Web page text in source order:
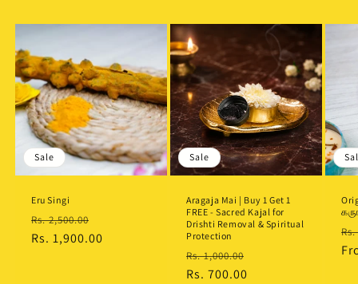
Sale
Eru Singi
Regular
price
Rs. 2,500.00
price
Rs. 1,900.00
Sale
Aragaja Mai | Buy 1 Get 1
FREE - Sacred Kajal for
Drishti Removal & Spiritual
Protection
Regular
price
Rs. 1,000.00
Rs. 700.00